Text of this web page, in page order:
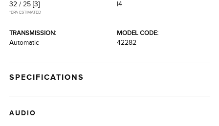
32 / 25 [3]
*EPA ESTIMATED
I4
TRANSMISSION:
Automatic
MODEL CODE:
42282
SPECIFICATIONS
AUDIO